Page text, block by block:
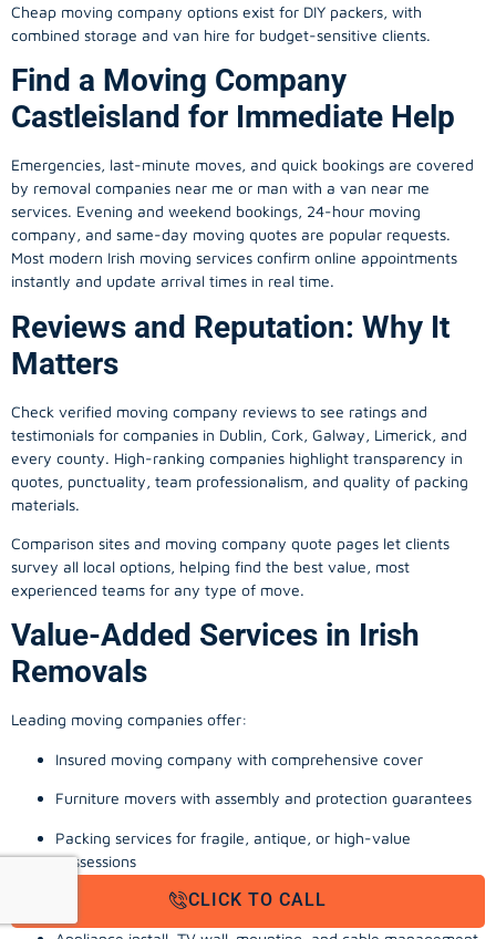
Cheap moving company options exist for DIY packers, with
combined storage and van hire for budget-sensitive clients.
Find a Moving Company
Castleisland for Immediate Help
Emergencies, last-minute moves, and quick bookings are covered
by removal companies near me or man with a van near me
services. Evening and weekend bookings, 24-hour moving
company, and same-day moving quotes are popular requests.
Most modern Irish moving services confirm online appointments
instantly and update arrival times in real time.
Reviews and Reputation: Why It
Matters
Check verified moving company reviews to see ratings and
testimonials for companies in Dublin, Cork, Galway, Limerick, and
every county. High-ranking companies highlight transparency in
quotes, punctuality, team professionalism, and quality of packing
materials.
Comparison sites and moving company quote pages let clients
survey all local options, helping find the best value, most
experienced teams for any type of move.
Value-Added Services in Irish
Removals
Leading moving companies offer:
Insured moving company with comprehensive cover
Furniture movers with assembly and protection guarantees
Packing services for fragile, antique, or high-value
possessions
Storage solutions with van transport
CLICK TO CALL